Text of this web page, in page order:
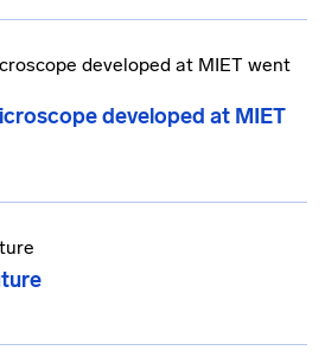
developed at MIET